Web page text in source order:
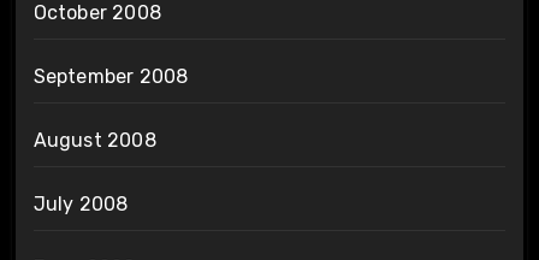
October 2008
September 2008
August 2008
July 2008